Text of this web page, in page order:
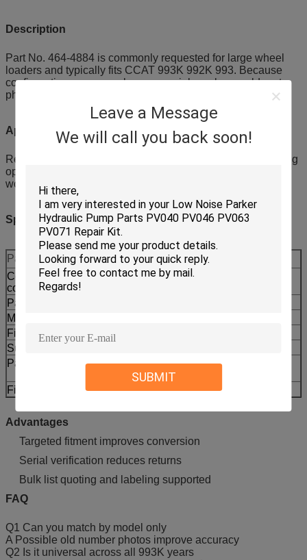
Leave a Message
We will call you back soon!
SUBMIT
Description
Part No. 464-4884 is commonly requested for large wheel
loaders and typically fits CCAT 993K 992K 993. Because
configurations may vary by year, serial number or old part
photos are recommended for verification.
Application
Replacement and fleet spare stocking for heavy duty loading
operations in mines stockyards and ports, suitable for
workshops buying by lists.
Specifications
Parameter
Value
Compatibility
code
CCAT
Part No.
Machine type
Fitment models
993K 992K 993
Supply type
Packing
Reinforced export packing labeling
available
Fitment check
Part no model serial or photos
Advantages
Targeted fitment improves conversion
Serial verification reduces returns
Bulk list quoting and labeling supported
FAQ
Q1 Can you match by model only
A Possible old number photos improve accuracy
Q2 Is it universal across all 993K years